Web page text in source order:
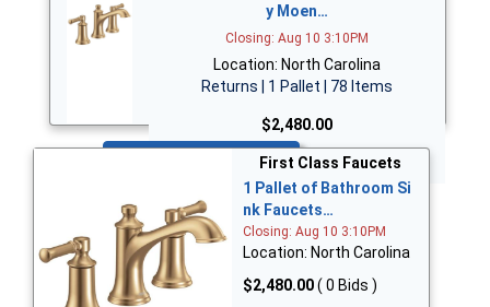
y Moen…
Closing: Aug 10 3:10PM
Location: North Carolina
Returns | 1 Pallet | 78 Items
$2,480.00
First Class Faucets
1 Pallet of Bathroom Si
nk Faucets…
Closing: Aug 10 3:10PM
Location: North Carolina
$2,480.00( 0 Bids )